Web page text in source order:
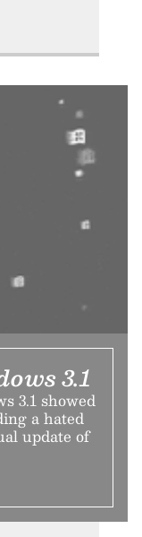
3.1
3.1 showed
a hated
update of